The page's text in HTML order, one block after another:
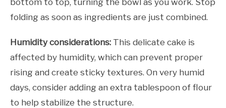
bottom to top, turning the bowl as you work. Stop
folding as soon as ingredients are just combined.
Humidity considerations: This delicate cake is
affected by humidity, which can prevent proper
rising and create sticky textures. On very humid
days, consider adding an extra tablespoon of flour
to help stabilize the structure.